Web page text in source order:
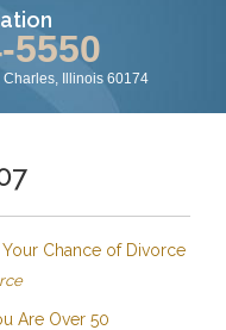
5550
Illinois 60174
Chance of Divorce
Are Over 50